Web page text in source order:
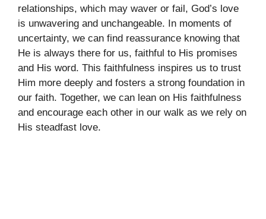
relationships, which may waver or fail, God’s love
is unwavering and unchangeable. In moments of
uncertainty, we can find reassurance knowing that
He is always there for us, faithful to His promises
and His word. This faithfulness inspires us to trust
Him more deeply and fosters a strong foundation in
our faith. Together, we can lean on His faithfulness
and encourage each other in our walk as we rely on
His steadfast love.